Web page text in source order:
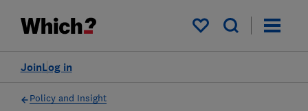
My saved items
Log in
Join
Policy and Insight